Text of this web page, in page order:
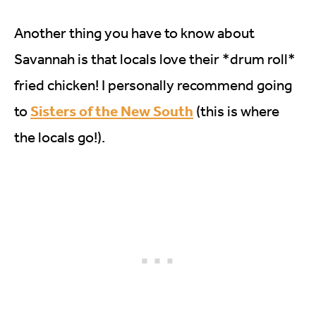
Another thing you have to know about
Savannah is that locals love their *drum roll*
fried chicken! I personally recommend going
toSisters of the New South (this is where
the locals go!).